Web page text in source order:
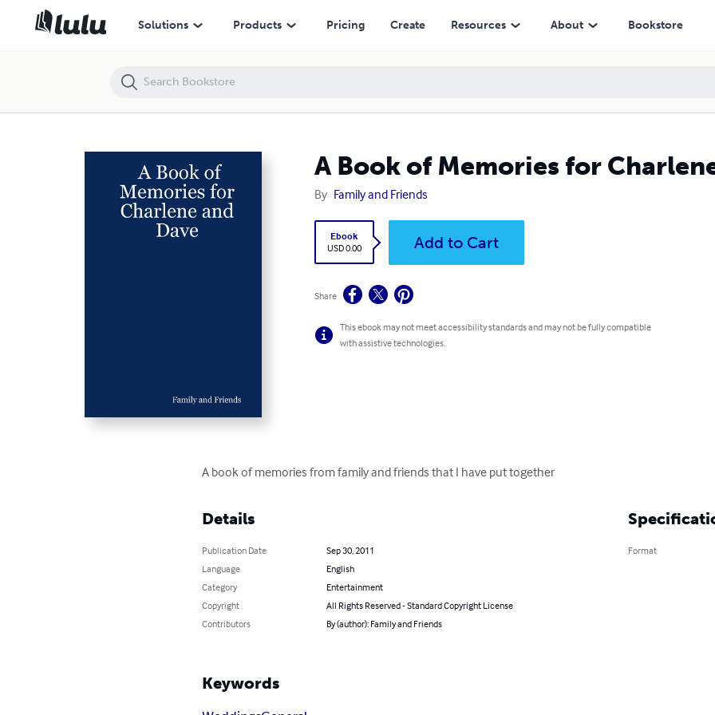
Solutions Products Pricing Create Resources About Bookstore
A Book of Memories for
By Family and Friends
Ebook
USD 0.00
Add to Cart
Share
This ebook may not meet accessibility standards and may not be fully compatible
with assistive technologies.
A book of memories from family and friends that I have put together
Details
Publication Date
Sep 30, 2011
Language
English
Category
Entertainment
Copyright
All Rights Reserved - Standard Copyright License
Contributors
By (author): Family and Friends
Format
Keywords
A Book of Memories for Charlene and Dave